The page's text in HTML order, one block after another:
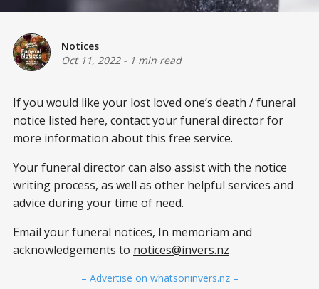
Notices
Oct 11, 2022- 1 min read
If you would like your lost loved one’s death / funeral
notice listed here, contact your funeral director for
more information about this free service.
Your funeral director can also assist with the notice
writing process, as well as other helpful services and
advice during your time of need.
Email your funeral notices, In memoriam and
acknowledgements to notices@invers.nz
– Advertise on whatsoninvers.nz –